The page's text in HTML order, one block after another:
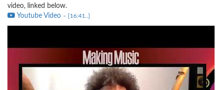
video, linked below.
Youtube Video – [16:41..]